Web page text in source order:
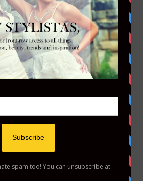
Aisle…a
DC
Rania
emerging designer
Aisle and Washington DC, we are
will be making its big